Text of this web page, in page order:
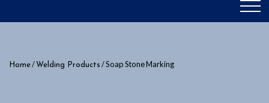
Home/ Welding Products / Soap Stone Marking